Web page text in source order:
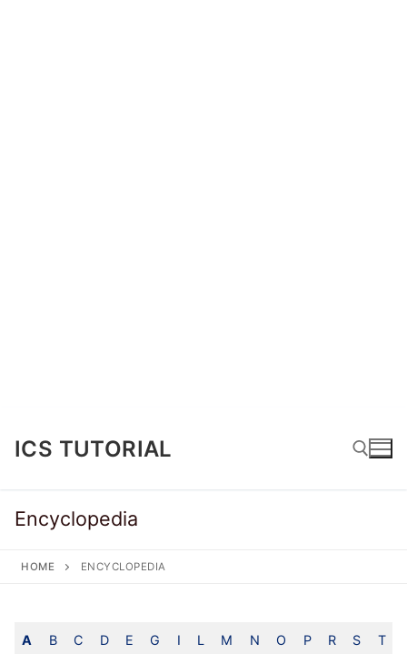
content
ICS TUTORIAL
Encyclopedia
HOME ENCYCLOPEDIA
A B C D E G I L M N O P R S T